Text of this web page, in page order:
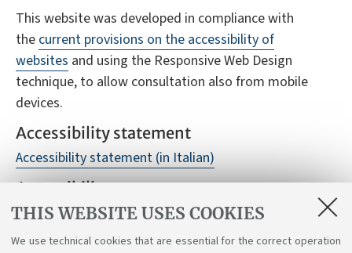
THIS WEBSITE USES COOKIES
We use technical cookies that are essential for the correct operation
This website was developed in compliance with
the current provisions on the accessibility of
websites and using the Responsive Web Design
technique, to allow consultation also from mobile
devices.
Accessibility statement
Accessibility statement (in Italian)
Accessibility reports
Despite monitoring, it is not always possible to
guarantee full accessibility to the website, we